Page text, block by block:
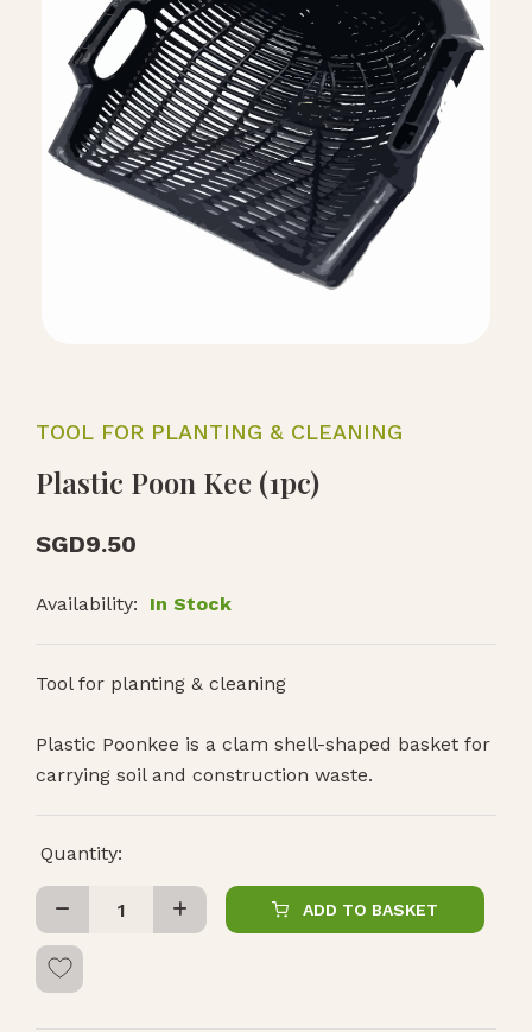
TOOL FOR PLANTING & CLEANING
Plastic Poon Kee (1pc)
SGD9.50
Availability: In Stock
Tool for planting & cleaning
Plastic Poonkee is a clam shell-shaped basket for
carrying soil and construction waste.
Quantity:
ADD TO BASKET